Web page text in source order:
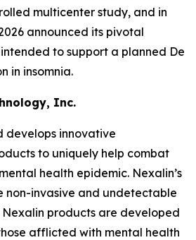
multicenter study, and in
announced its pivotal
to support a planned De
in insomnia.
Inc.
develops innovative
to uniquely help combat
health epidemic. Nexalin’s
non-invasive and undetectable
products are developed
afflicted with mental health